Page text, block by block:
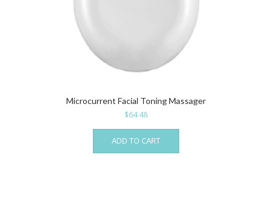
Microcurrent Facial Toning Massager
$64.48
ADD TO CART